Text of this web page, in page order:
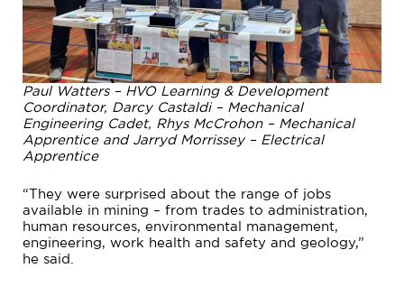
Paul Watters – HVO Learning & Development
Coordinator, Darcy Castaldi – Mechanical
Engineering Cadet, Rhys McCrohon – Mechanical
Apprentice and Jarryd Morrissey – Electrical
Apprentice
“They were surprised about the range of jobs
available in mining – from trades to administration,
human resources, environmental management,
engineering, work health and safety and geology,”
he said.